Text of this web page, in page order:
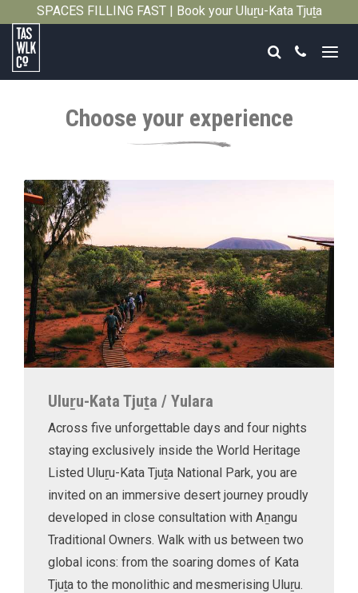
SPACES FILLING FAST | Book your Uluṟu-Kata Tjuṯa
Tasmanian
Search
Call
Choose your experience
Uluṟu-Kata Tjuṯa / Yulara
Across five unforgettable days and four nights
staying exclusively inside the World Heritage
Listed Uluṟu-Kata Tjuṯa National Park, you are
invited on an immersive desert journey proudly
developed in close consultation with Aṉangu
Traditional Owners. Walk with us between two
global icons: from the soaring domes of Kata
Tjuṯa to the monolithic and mesmerising Uluṟu.